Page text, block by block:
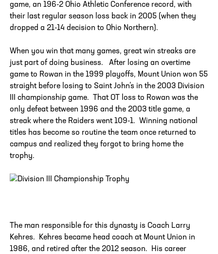
game, an 196-2 Ohio Athletic Conference record, with
their last regular season loss back in 2005 (when they
dropped a 21-14 decision to Ohio Northern).
When you win that many games, great win streaks are
just part of doing business. After losing an overtime
game to Rowan in the 1999 playoffs, Mount Union won 55
straight before losing to Saint John’s in the 2003 Division
III championship game. That OT loss to Rowan was the
only defeat between 1996 and the 2003 title game, a
streak where the Raiders went 109-1. Winning national
titles has become so routine the team once returned to
campus and realized they forgot to bring home the
trophy.
The man responsible for this dynasty is Coach Larry
Kehres. Kehres became head coach at Mount Union in
1986, and retired after the 2012 season. His career